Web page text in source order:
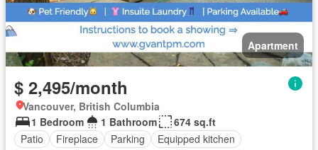
Apartment
$ 2,495/month
Vancouver, British Columbia
1 Bedroom
1 Bathroom
674 sq.ft
Patio
Fireplace Parking Equipped kitchen